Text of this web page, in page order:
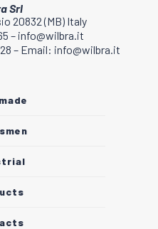
Srl
20832 (MB) Italy
– info@wilbra.it
– Email: info@wilbra.it